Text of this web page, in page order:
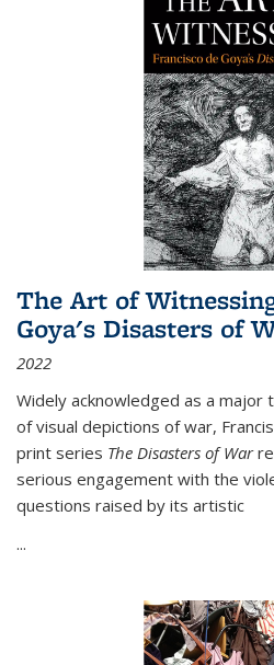
The Art of
Goya's Disasters of
2022
Widely acknowledged as a
of visual depictions of war,
print series The Disasters of War
serious engagement with the
questions raised by its artistic
...